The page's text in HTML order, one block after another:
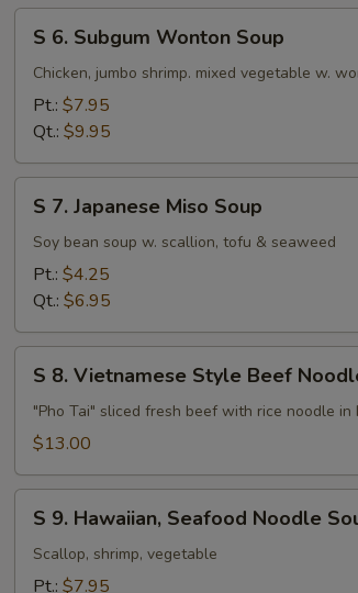
Subgum
Wonton
Soup
S 6. Subgum Wonton Soup
Chicken, jumbo shrimp. mixed vegetable w.
Pt.: $7.95
Qt.: $9.95
Japanese
Miso
Soup
S 7. Japanese Miso Soup
Soy bean soup w. scallion, tofu & seaweed
Pt.: $4.25
Qt.: $6.95
Vietnamese
Style
Noodle
Soup
S 8. Vietnamese Style Beef
"Pho Tai" sliced fresh beef with rice noodle in
$13.00
Hawaiian,
Seafood
S 9. Hawaiian, Seafood Noodle
Scallop, shrimp, vegetable
Pt.: $7.95